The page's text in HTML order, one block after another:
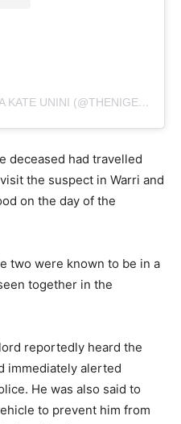
A POST SHARED BY CHIOMA KATE UNINI (@THENIGERIALAWYER)
deceased had travelled
the suspect in Warri and
on the day of the
two were known to be in a
together in the
reportedly heard the
immediately alerted
He was also said to
to prevent him from